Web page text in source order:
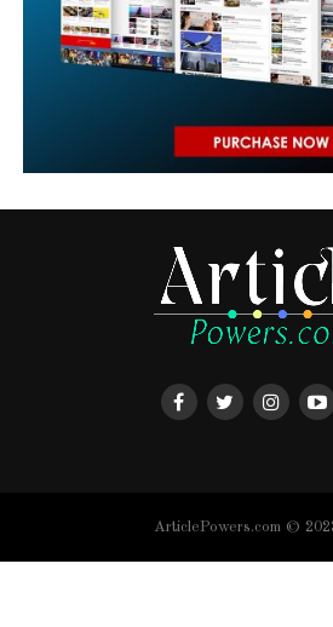
ArticlePowers.com ©